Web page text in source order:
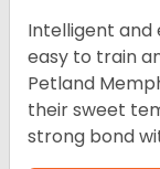
Intelligent and
easy to train
Petland
their sweet
strong bond